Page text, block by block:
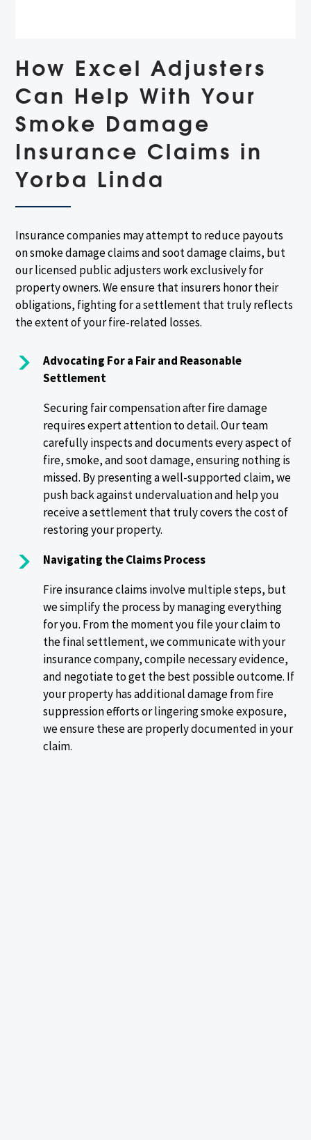
How Excel Adjusters
Can Help With Your
Smoke Damage
Insurance Claims in
Yorba Linda
Insurance companies may attempt to reduce payouts
on smoke damage claims and soot damage claims, but
our licensed public adjusters work exclusively for
property owners. We ensure that insurers honor their
obligations, fighting for a settlement that truly reflects
the extent of your fire-related losses.
Advocating For a Fair and Reasonable
Settlement
Securing fair compensation after fire damage
requires expert attention to detail. Our team
carefully inspects and documents every aspect of
fire, smoke, and soot damage, ensuring nothing is
missed. By presenting a well-supported claim, we
push back against undervaluation and help you
receive a settlement that truly covers the cost of
restoring your property.
Navigating the Claims Process
Fire insurance claims involve multiple steps, but
we simplify the process by managing everything
for you. From the moment you file your claim to
the final settlement, we communicate with your
insurance company, compile necessary evidence,
and negotiate to get the best possible outcome. If
your property has additional damage from fire
suppression efforts or lingering smoke exposure,
we ensure these are properly documented in your
claim.